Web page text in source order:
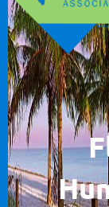
F